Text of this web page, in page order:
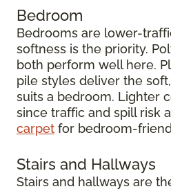
Bedroom
Bedrooms are lower-
softness is the priority.
both perform well here.
pile styles deliver the
suits a bedroom. Lighter
since traffic and spill risk
carpet for bedroom-
Stairs and Hallways
Stairs and hallways are